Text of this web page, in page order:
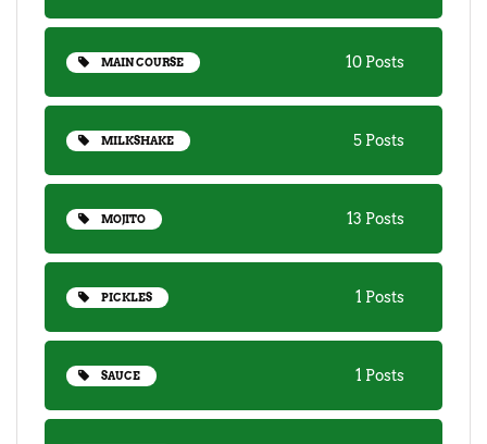
MAIN COURSE 10 Posts
MILKSHAKE 5 Posts
MOJITO 13 Posts
PICKLES 1 Posts
SAUCE 1 Posts